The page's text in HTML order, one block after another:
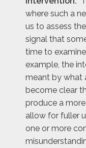
where such a
us to assess
signal that
time to
example, the
meant by what
become clear
produce a
allow for fuller
one or more